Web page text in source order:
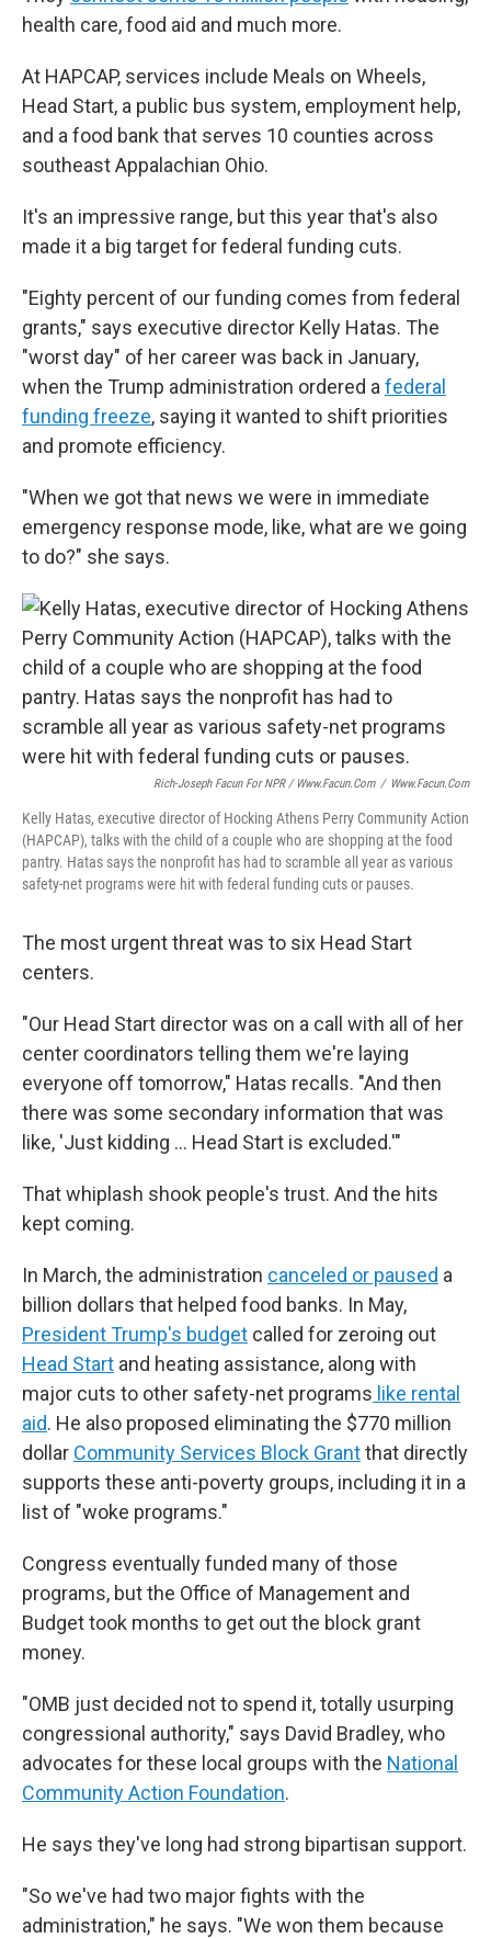
health care, food aid and much more.
At HAPCAP, services include Meals on Wheels,
Head Start, a public bus system, employment help,
and a food bank that serves 10 counties across
southeast Appalachian Ohio.
It's an impressive range, but this year that's also
made it a big targetfor federal funding cuts.
"Eighty percent of our funding comes from federal
grants," says executive director Kelly Hatas. The
"worst day" of her career was back in January,
when the Trump administration ordered a federal
funding freeze, saying it wanted to shift priorities
and promote efficiency.
"When we got that news we were in immediate
emergency response mode, like, what are we going
to do?" she says.
Rich-Joseph Facun For NPR / Www.facun.com / Www.facun.com
Kelly Hatas, executive director of Hocking Athens Perry Community Action
(HAPCAP), talks with the child of a couple who are shopping at the food
pantry. Hatas says the nonprofit has had to scramble all year as various
safety-net programs were hit with federal funding cuts or pauses.
The most urgent threat was to six Head Start
centers.
"Our Head Start director was on a call with all of her
center coordinators telling them we're laying
everyone off tomorrow," Hatas recalls. "And then
there was some secondary information that was
like, 'Just kidding … Head Start is excluded.'"
That whiplash shook people's trust. And the hits
kept coming.
In March, the administration canceled or paused a
billion dollars that helped food banks. In May,
President Trump's budget called for zeroing out
Head Start and heating assistance, along with
major cuts to other safety-net programs like rental
aid. He also proposed eliminating the $770 million
dollar Community Services Block Grantthat directly
supports these anti-poverty groups, including it in a
list of "woke programs."
Congress eventually funded many of those
programs, but the Office of Management and
Budget took months to get out the block grant
money.
"OMB just decided not to spend it, totally usurping
congressional authority," says David Bradley, who
advocates for these local groups with the National
Community Action Foundation.
He says they've long had strong bipartisan support.
"So we've had two major fights with the
administration," he says. "We won them because